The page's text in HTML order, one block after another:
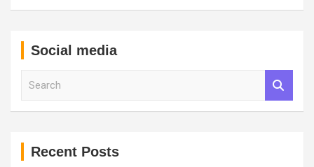
Social media
Recent Posts